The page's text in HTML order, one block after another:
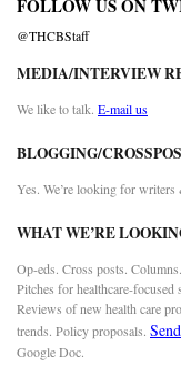
FOLLOW US ON
@THCBStaff
MEDIA/INTERVIEW
We like to talk. E-mail us
BLOGGING/
Yes. We’re looking for writers
WHAT WE’RE
Op-eds. Cross posts.
Pitches for healthcare-
Reviews of new health care
trends. Policy proposals.
Google Doc.